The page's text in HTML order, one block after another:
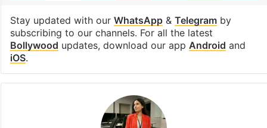
Stay updated with our WhatsApp& Telegramby
subscribing to our channels. For all the latest
Bollywood updates, download our app Android and
iOS.